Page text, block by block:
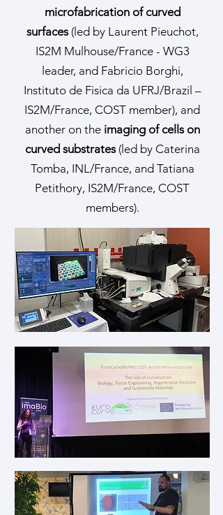
microfabrication of curved
surfaces(led by Laurent Pieuchot,
IS2M Mulhouse/France - WG3
leader, and Fabricio Borghi,
Instituto de Fisica da UFRJ/Brazil –
IS2M/France, COST member), and
another on the imaging of cells on
curved substrates(led by Caterina
Tomba, INL/France, and Tatiana
Petithory, IS2M/France, COST
members).​​